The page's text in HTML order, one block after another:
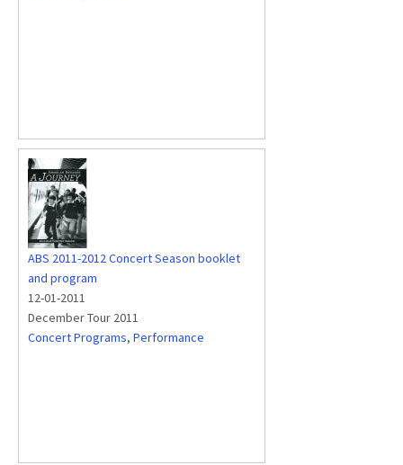
ABS 2011-2012 Concert Season booklet
and program
12-01-2011
December Tour 2011
Concert Programs, Performance